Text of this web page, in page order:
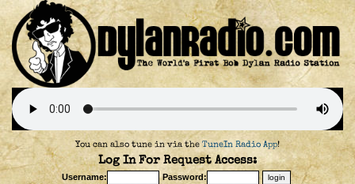
You can also tune in via the TuneIn Radio App!
Log In For Request Access:
Username:
Password: